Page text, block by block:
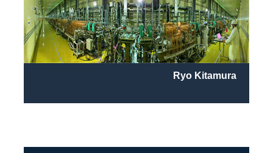
Ryo Kitamura